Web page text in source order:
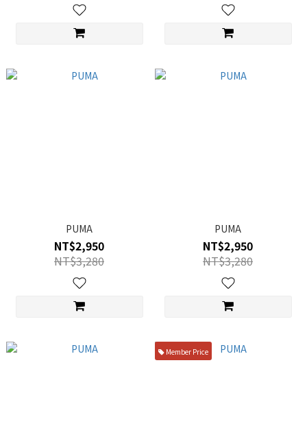
PUMA
NT$2,950
NT$3,280
PUMA
NT$2,950
NT$3,280
Member Price